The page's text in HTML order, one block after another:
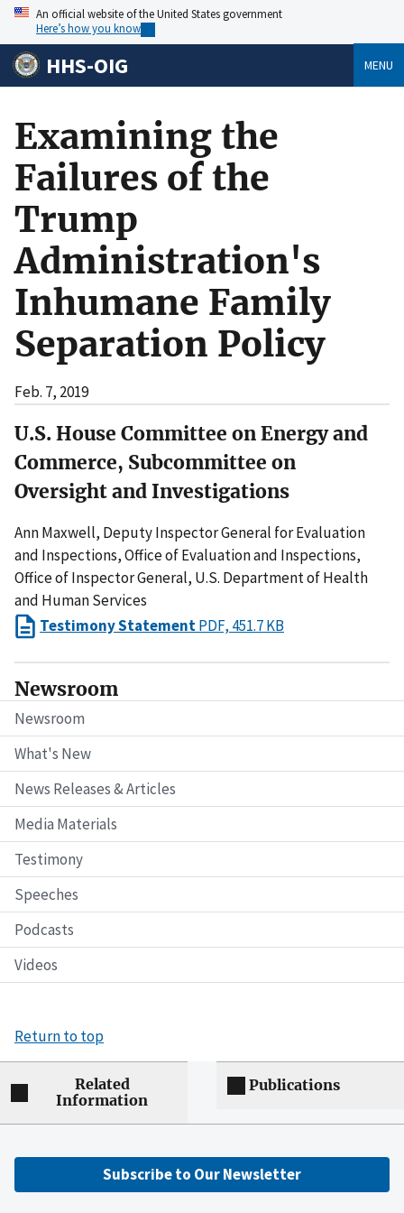
An official website of the United States government
Here’s how you know
HHS-OIG MENU
Newsroom
Newsroom
What's New
News Releases & Articles
Media Materials
Testimony
Speeches
Podcasts
Videos
Examining the
Failures of the
Trump
Administration's
Inhumane Family
Separation Policy
Feb. 7, 2019
U.S. House Committee on Energy and
Commerce, Subcommittee on
Oversight and Investigations
Ann Maxwell, Deputy Inspector General for Evaluation
and Inspections, Office of Evaluation and Inspections,
Office of Inspector General, U.S. Department of Health
and Human Services
Testimony StatementPDF, 451.7 KB
Return to top
Related
Information
Publications
Subscribe to Our Newsletter